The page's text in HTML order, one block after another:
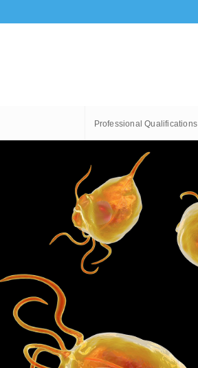
Professional Qualifications